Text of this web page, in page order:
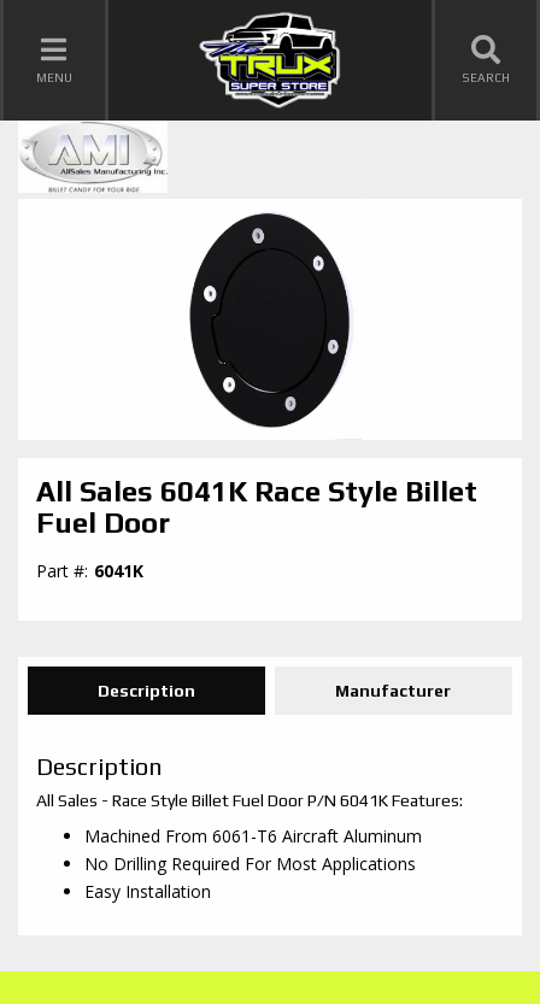
TOGGLE NAVIGATION
MENU SEARCH
All Sales 6041K Race Style Billet
Fuel Door
6041K
Description Manufacturer
Description
All Sales - Race Style Billet Fuel Door P/N 6041K Features:
Machined From 6061-T6 Aircraft Aluminum
No Drilling Required For Most Applications
Easy Installation